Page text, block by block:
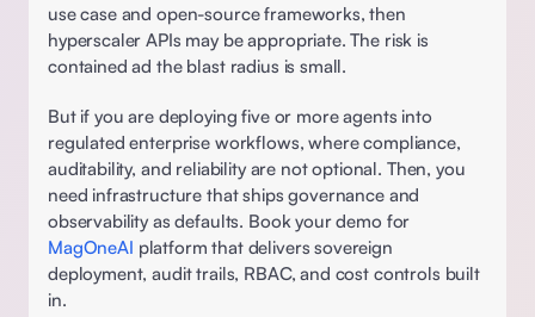
use case and open-source frameworks, then
hyperscaler APIs may be appropriate. The risk is
contained ad the blast radius is small.
But if you are deploying five or more agents into
regulated enterprise workflows, where compliance,
auditability, and reliability are not optional. Then, you
need infrastructure that ships governance and
MagOneAI platform that delivers sovereign
deployment, audit trails, RBAC, and cost controls built
in.